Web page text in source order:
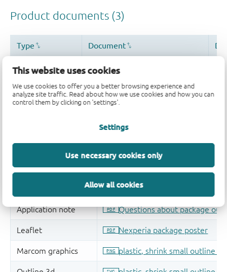
This website uses cookies
We use cookies to offer you a better browsing experience and
analyze site traffic. Read about how we use cookies and how you can
control them by clicking on 'settings'.
Settings
Use necessary cookies only
Allow all cookies